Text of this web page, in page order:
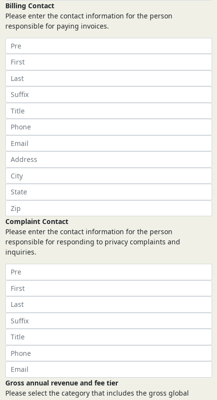
Billing Contact
Please enter the contact information for the person
responsible for paying invoices.
Complaint Contact
Please enter the contact information for the person
responsible for responding to privacy complaints and
inquiries.
Gross annual revenue and fee tier
Please select the category that includes the gross global